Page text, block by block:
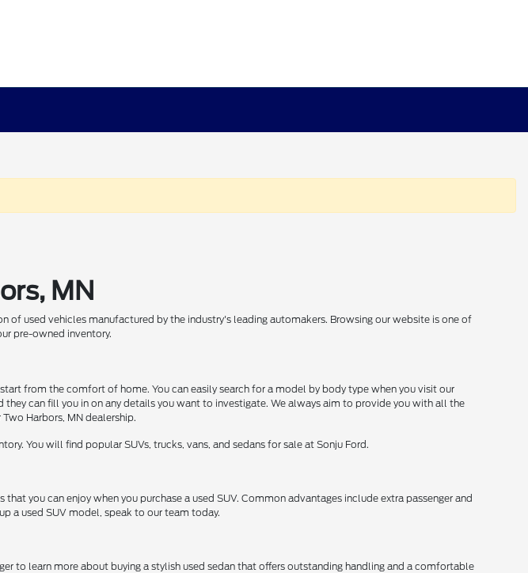
MN
used vehicles manufactured by the industry's leading automakers. Browsing our website is one of
pre-owned inventory.
from the comfort of home. You can easily search for a model by body type when you visit our
can fill you in on any details you want to investigate. We always aim to provide you with all the
Harbors, MN dealership.
You will find popular SUVs, trucks, vans, and sedans for sale at Sonju Ford.
you can enjoy when you purchase a used SUV. Common advantages include extra passenger and
a used SUV model, speak to our team today.
to learn more about buying a stylish used sedan that offers outstanding handling and a comfortable